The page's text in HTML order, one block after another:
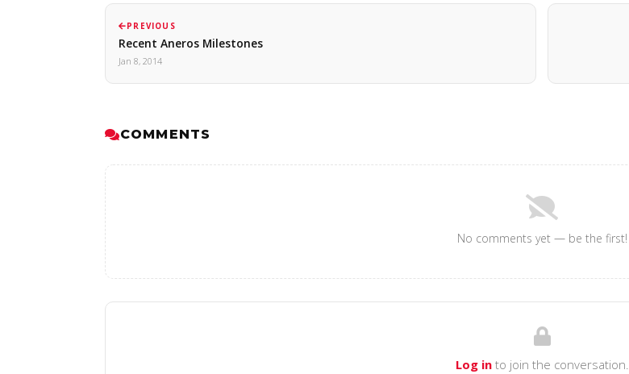
PREVIOUS
Recent Aneros Milestones
Jan 8, 2014
COMMENTS
No comments yet — be the first!
Log into join the conversation.